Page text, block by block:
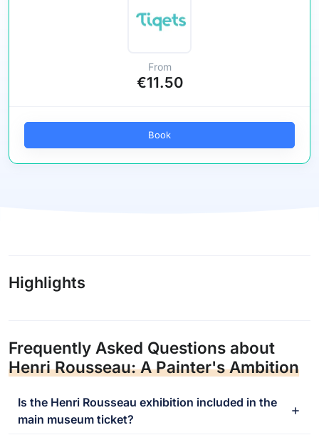
From
€11.50
Book
Highlights
Frequently Asked Questions about
Henri Rousseau: A Painter's Ambition
Is the Henri Rousseau exhibition included in the
main museum ticket?